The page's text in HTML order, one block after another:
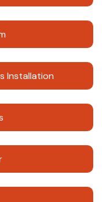
Installation